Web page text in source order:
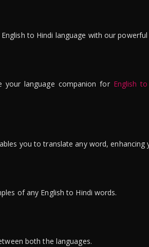
to Hindi language with our
your language companion for English
you to translate any word, enhancing
of any English to Hindi words.
both the languages.